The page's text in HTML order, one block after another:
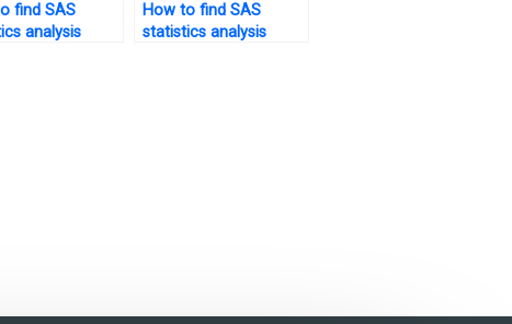
find SAS
analysis
How to find SAS
statistics analysis